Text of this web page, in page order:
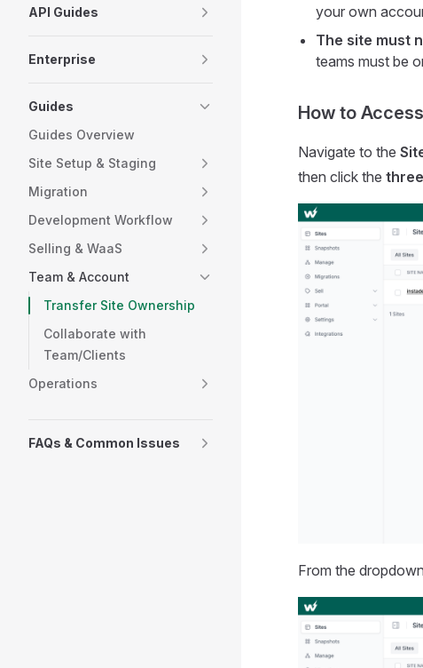
API Guides
Enterprise
Guides
Guides Overview
Site Setup & Staging
Migration
Development Workflow
Selling & WaaS
Team & Account
Transfer Site Ownership
Collaborate with
Team/Clients
Operations
FAQs & Common Issues
your own
The site must
teams must be
How to
Navigate to the
then click the
From the